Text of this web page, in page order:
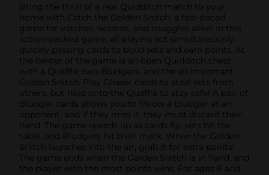
Bring the thrill of a real Quidditch match to your
home with Catch the Golden Snitch, a fast-paced
game for witches, wizards, and muggles alike! In this
action-packed game, all players act simultaneously,
quickly passing cards to build sets and earn points. At
the center of the game is an open Quidditch chest
with a Quaffle, two Bludgers, and the all-important
Golden Snitch. Play Chaser cards to steal sets from
others, but hold onto the Quaffle to stay safe! A pair of
Bludger cards allows you to throw a Bludger at an
opponent, and if they miss it, they must discard their
hand. The game speeds up as cards fly, sets hit the
table, and Bludgers hit their mark. When the Golden
Snitch launches into the air, grab it for extra points!
The game ends when the Golden Snitch is in hand, and
the player with the most points wins. For ages 8 and